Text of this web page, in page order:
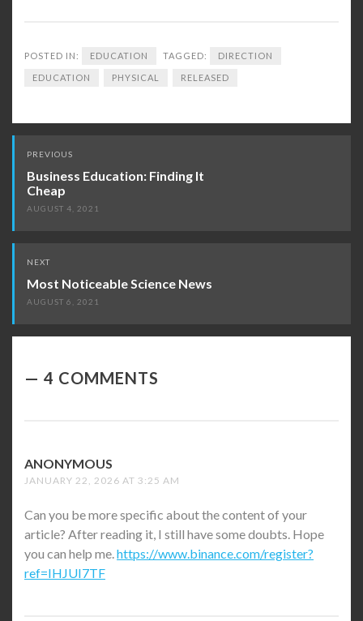
POSTED IN: EDUCATION TAGGED: DIRECTION
EDUCATION PHYSICAL RELEASED
Post
navigation
PREVIOUS
Business Education: Finding It
Cheap
AUGUST 4, 2021
NEXT
Most Noticeable Science News
AUGUST 6, 2021
4 COMMENTS
ANONYMOUS
JANUARY 22, 2026 AT 3:25 AM
Can you be more specific about the content of your
article? After reading it, I still have some doubts. Hope
you can help me.https://www.binance.com/register?
ref=IHJUI7TF